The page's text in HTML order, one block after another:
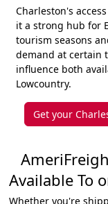
Charleston's
it a strong hub for
tourism seasons
demand at certain
influence both
Lowcountry.
Get your
Available To
Whether you're